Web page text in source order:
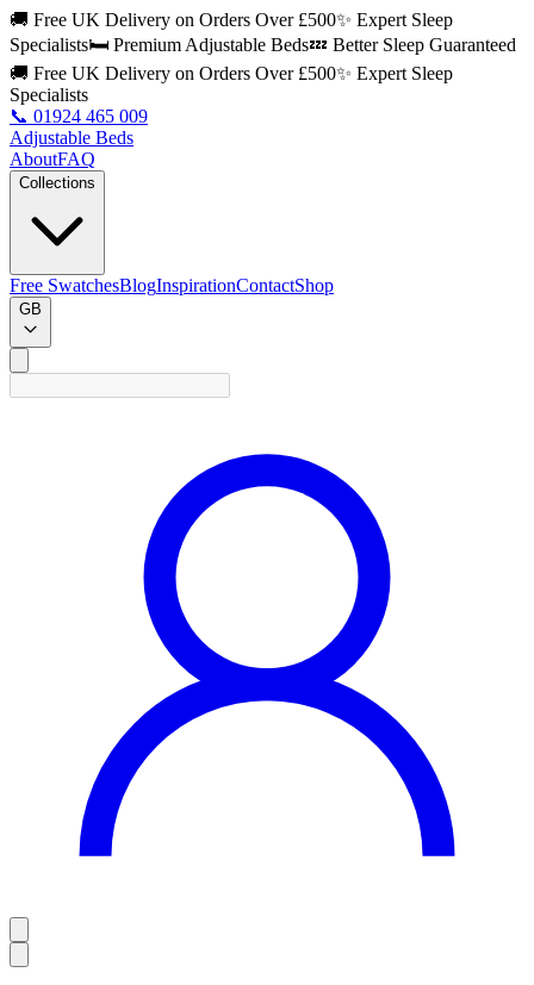
🚚 Free UK Delivery on Orders Over £500✨ Expert Sleep
Specialists🛏️ Premium Adjustable Beds💤 Better Sleep Guaranteed
🚚 Free UK Delivery on Orders Over £500✨ Expert Sleep
Specialists
📞 01924 465 009
Adjustable Beds
AboutFAQ
Collections
Free SwatchesBlogInspirationContactShop
GB